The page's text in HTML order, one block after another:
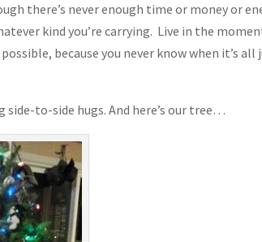
there’s never enough time or money or
kind you’re carrying. Live in the
because you never know when it’s all
to-side hugs. And here’s our tree…